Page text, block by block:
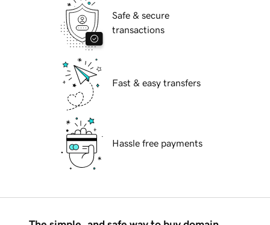
Safe & secure
transactions
Fast & easy transfers
Hassle free payments